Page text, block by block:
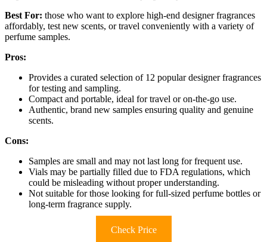
Best For: those who want to explore high-end designer fragrances
affordably, test new scents, or travel conveniently with a variety of
perfume samples.
Pros:
Provides a curated selection of 12 popular designer fragrances
for testing and sampling.
Compact and portable, ideal for travel or on-the-go use.
Authentic, brand new samples ensuring quality and genuine
scents.
Cons:
Samples are small and may not last long for frequent use.
Vials may be partially filled due to FDA regulations, which
could be misleading without proper understanding.
Not suitable for those looking for full-sized perfume bottles or
long-term fragrance supply.
Check Price